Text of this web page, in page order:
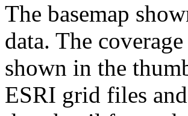
The basemap
data. The
shown in the
ESRI grid files